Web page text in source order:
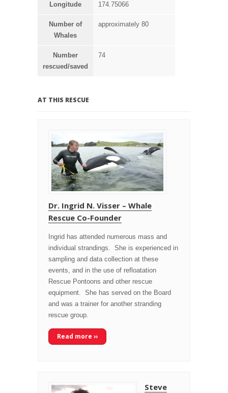
Longitude 174.75066
Number of
Whales
approximately 80
Number
rescued/saved
74
AT THIS RESCUE
Dr. Ingrid N. Visser – Whale
Rescue Co-Founder
Ingrid has attended numerous mass and
individual strandings. She is experienced in
sampling and data collection at these
events, and in the use of refloatation
Rescue Pontoons and other rescue
equipment. She has served on the Board
and was a trainer for another stranding
rescue group.
Read more ››
Steve